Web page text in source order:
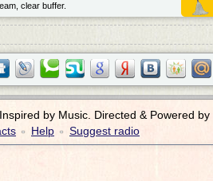
clear buffer.
Inspired by Music. Directed & Powered by
• Help • Suggest radio